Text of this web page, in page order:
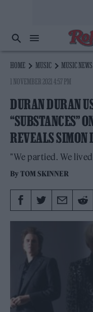
HOME MUSIC
MUSIC NEWS
1 NOVEMBER 2021 4:57 PM
DURAN DURAN
“SUBSTANCES”
REVEALS SIMON
"We partied. We
ByTOM SKINNER